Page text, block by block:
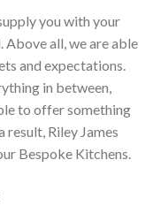
you with your
Above all, we are able
and expectations.
in between,
to offer something
result, Riley James
Bespoke Kitchens.